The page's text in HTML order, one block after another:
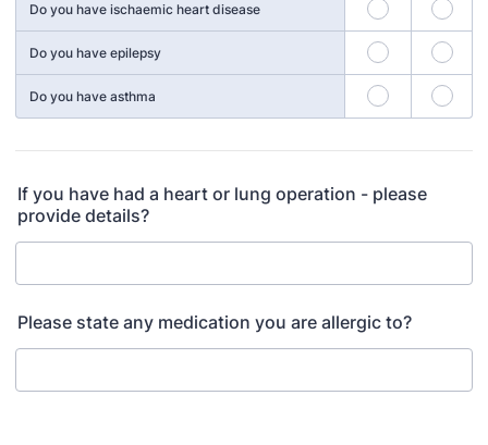
Do you have ischaemic heart disease
Do you have epilepsy
Do you have asthma
If you have had a heart or lung operation - please
provide details?
Please state any medication you are allergic to?